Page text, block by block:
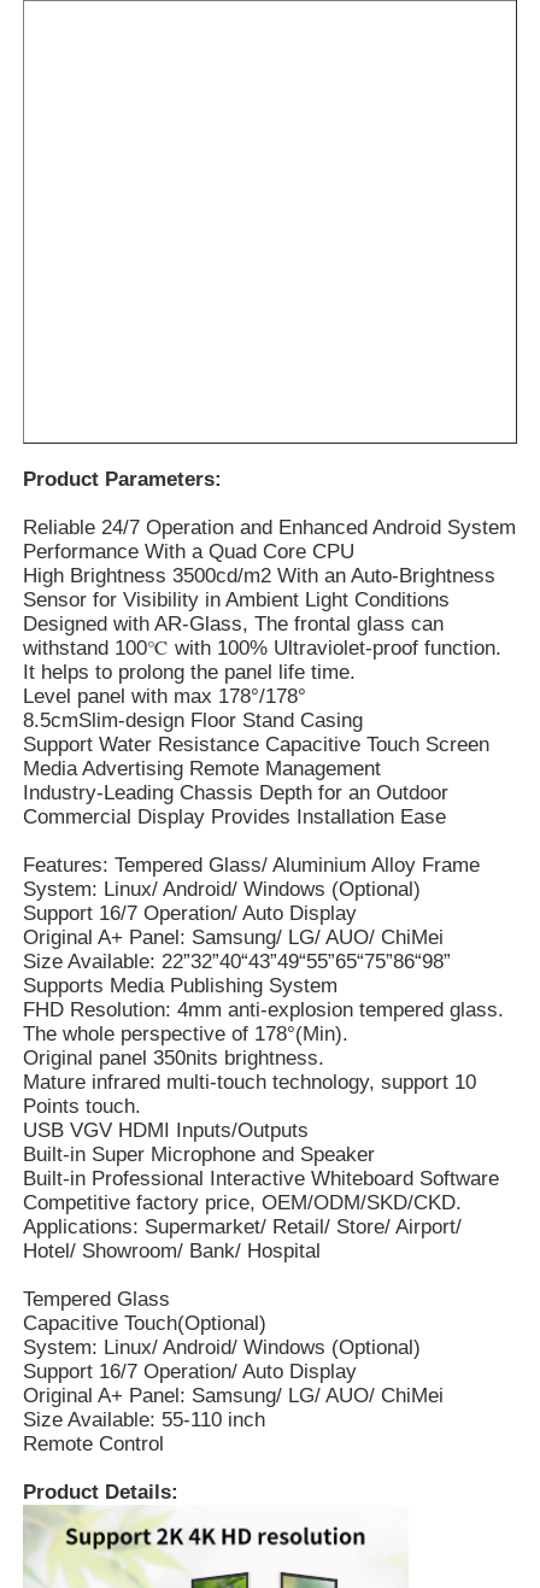
Product Parameters:
Reliable 24/7 Operation and Enhanced Android System
Performance With a Quad Core CPU
High Brightness 3500cd/m2 With an Auto-Brightness
Sensor for Visibility in Ambient Light Conditions
Designed with AR-Glass, The frontal glass can
withstand 100℃ with 100% Ultraviolet-proof function.
It helps to prolong the panel life time.
Level panel with max 178°/178°
8.5cmSlim-design Floor Stand Casing
Support Water Resistance Capacitive Touch Screen
Media Advertising Remote Management
Industry-Leading Chassis Depth for an Outdoor
Commercial Display Provides Installation Ease
Features: Tempered Glass/ Aluminium Alloy Frame
System: Linux/ Android/ Windows (Optional)
Support 16/7 Operation/ Auto Display
Original A+ Panel: Samsung/ LG/ AUO/ ChiMei
Size Available: 22”32”40“43”49“55”65“75”86“98”
Supports Media Publishing System
FHD Resolution: 4mm anti-explosion tempered glass.
The whole perspective of 178°(Min).
Original panel 350nits brightness.
Mature infrared multi-touch technology, support 10
Points touch.
USB VGV HDMI Inputs/Outputs
Built-in Super Microphone and Speaker
Built-in Professional Interactive Whiteboard Software
Competitive factory price, OEM/ODM/SKD/CKD.
Applications: Supermarket/ Retail/ Store/ Airport/
Hotel/ Showroom/ Bank/ Hospital
Tempered Glass
Capacitive Touch(Optional)
System: Linux/ Android/ Windows (Optional)
Support 16/7 Operation/ Auto Display
Original A+ Panel: Samsung/ LG/ AUO/ ChiMei
Size Available: 55-110 inch
Remote Control
Product Details: